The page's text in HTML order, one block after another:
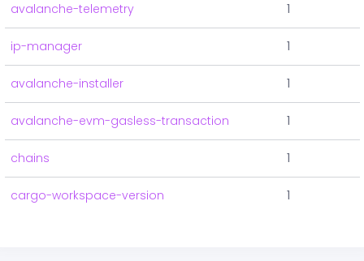
avalanche-telemetry 1
ip-manager 1
avalanche-installer 1
avalanche-evm-gasless-transaction 1
chains 1
cargo-workspace-version 1